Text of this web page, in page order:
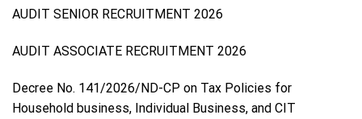
AUDIT SENIOR RECRUITMENT 2026
AUDIT ASSOCIATE RECRUITMENT 2026
Decree No. 141/2026/ND-CP on Tax Policies for
Household business, Individual Business, and CIT